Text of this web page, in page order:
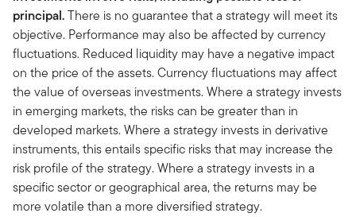
principal.There is no guarantee that a strategy will meet its
objective. Performance may also be affected by currency
fluctuations. Reduced liquidity may have a negative impact
on the price of the assets. Currency fluctuations may affect
the value of overseas investments. Where a strategy invests
in emerging markets, the risks can be greater than in
developed markets. Where a strategy invests in derivative
instruments, this entails specific risks that may increase the
risk profile of the strategy. Where a strategy invests in a
specific sector or geographical area, the returns may be
more volatile than a more diversified strategy.